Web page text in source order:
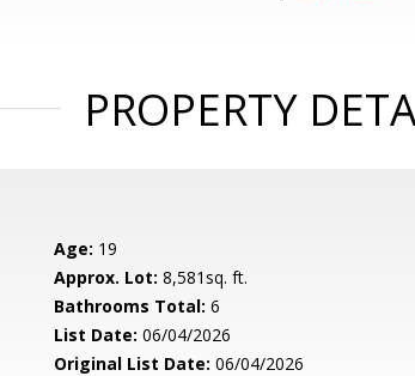
PROPERTY
Age: 19
Approx. Lot: 8,581sq. ft.
Bathrooms Total: 6
List Date: 06/04/2026
Original List Date: 06/04/2026